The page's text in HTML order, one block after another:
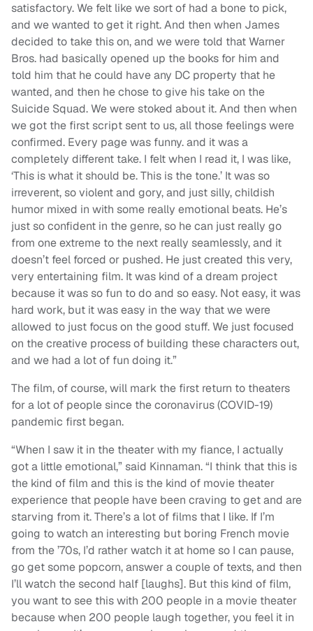
satisfactory. We felt like we sort of had a bone to pick,
and we wanted to get it right. And then when James
decided to take this on, and we were told that Warner
Bros. had basically opened up the books for him and
told him that he could have any DC property that he
wanted, and then he chose to give his take on the
Suicide Squad. We were stoked about it. And then when
we got the first script sent to us, all those feelings were
confirmed. Every page was funny. and it was a
completely different take. I felt when I read it, I was like,
‘This is what it should be. This is the tone.’ It was so
irreverent, so violent and gory, and just silly, childish
humor mixed in with some really emotional beats. He’s
just so confident in the genre, so he can just really go
from one extreme to the next really seamlessly, and it
doesn’t feel forced or pushed. He just created this very,
very entertaining film. It was kind of a dream project
because it was so fun to do and so easy. Not easy, it was
hard work, but it was easy in the way that we were
allowed to just focus on the good stuff. We just focused
on the creative process of building these characters out,
and we had a lot of fun doing it.”
The film, of course, will mark the first return to theaters
for a lot of people since the coronavirus (COVID-19)
pandemic first began.
“When I saw it in the theater with my fiance, I actually
got a little emotional,” said Kinnaman. “I think that this is
the kind of film and this is the kind of movie theater
experience that people have been craving to get and are
starving from it. There’s a lot of films that I like. If I’m
going to watch an interesting but boring French movie
from the ’70s, I’d rather watch it at home so I can pause,
go get some popcorn, answer a couple of texts, and then
I’ll watch the second half [laughs]. But this kind of film,
you want to see this with 200 people in a movie theater
because when 200 people laugh together, you feel it in